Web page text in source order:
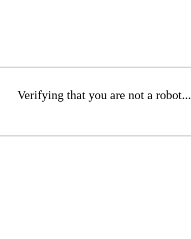
Verifying that you are not a robot...